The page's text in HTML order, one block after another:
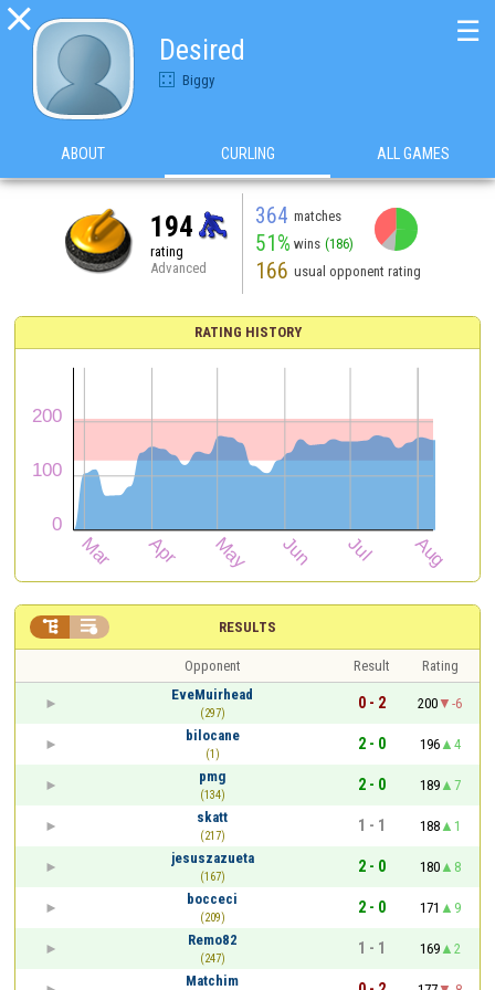

Desired
Biggy
☰
ABOUT CURLING ALL GAMES
194
rating
Advanced
364 matches
51% wins (186)
166 usual opponent rating
RATING HISTORY
RESULTS
 
Opponent Result
Rating
EveMuirhead
(297)
0 - 2 200
-6
bilocane
(1)
2 - 0 196
4
pmg
(134)
2 - 0 189
7
skatt
(217)
1 - 1 188
1
jesuszazueta
(167)
2 - 0 180
8
bocceci
(209)
2 - 0 171
9
Remo82
(247)
1 - 1 169
2
Matchim